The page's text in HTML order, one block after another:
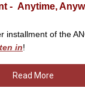
- Anytime,
installment of the
in!
Read More